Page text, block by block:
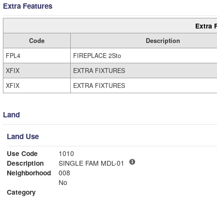
Extra Features
Extra
Code
Description
FPL4
FIREPLACE 2Sto
XFIX
EXTRA FIXTURES
XFIX
EXTRA FIXTURES
Land
Land Use
Use Code
1010
Description
SINGLE FAM MDL-01
Neighborhood
008
No
Category